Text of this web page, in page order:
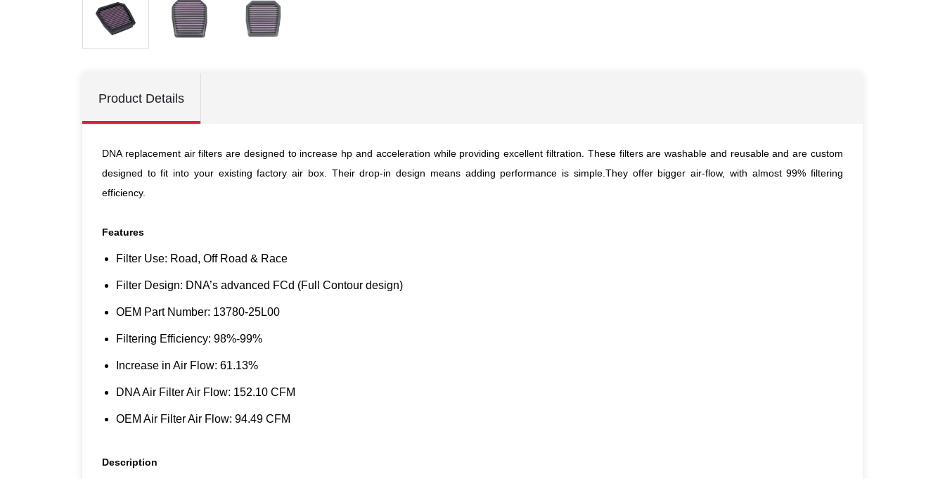
Product Details
DNA replacement air filters are designed to increase hp and acceleration while providing excellent filtration. These filters are washable and reusable and are custom
designed to fit into your existing factory air box. Their drop-in design means adding performance is simple.They offer bigger air-flow, with almost 99% filtering
efficiency.
Features
Filter Use: Road, Off Road & Race
Filter Design: DNA’s advanced FCd (Full Contour design)
OEM Part Number: 13780-25L00
Filtering Efficiency: 98%-99%
Increase in Air Flow: 61.13%
DNA Air Filter Air Flow: 152.10 CFM
OEM Air Filter Air Flow: 94.49 CFM
Description